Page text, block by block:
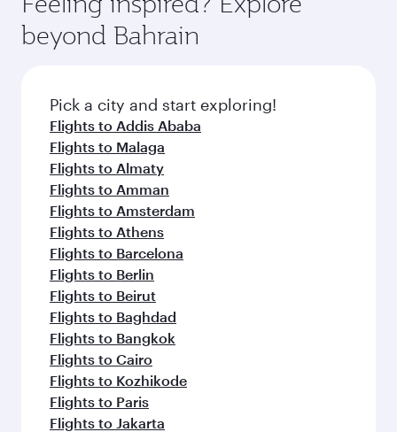
from your journey and rejuvenate yourself with
a variety of world-class amenities before your
connecting flight.
soft blanket and pillow. Explore thousands of
entertainment options on Oryx One including
fresh ingredients and inspired by global
flavours.
beyond Bahrain
Pick a city and start exploring!
Flights to Addis Ababa
Flights to Malaga
Flights to Almaty
Flights to Amman
Flights to Amsterdam
Flights to Athens
Flights to Barcelona
Flights to Berlin
Flights to Beirut
Flights to Baghdad
Flights to Bangkok
Flights to Cairo
Flights to Kozhikode
Flights to Paris
Flights to Jakarta